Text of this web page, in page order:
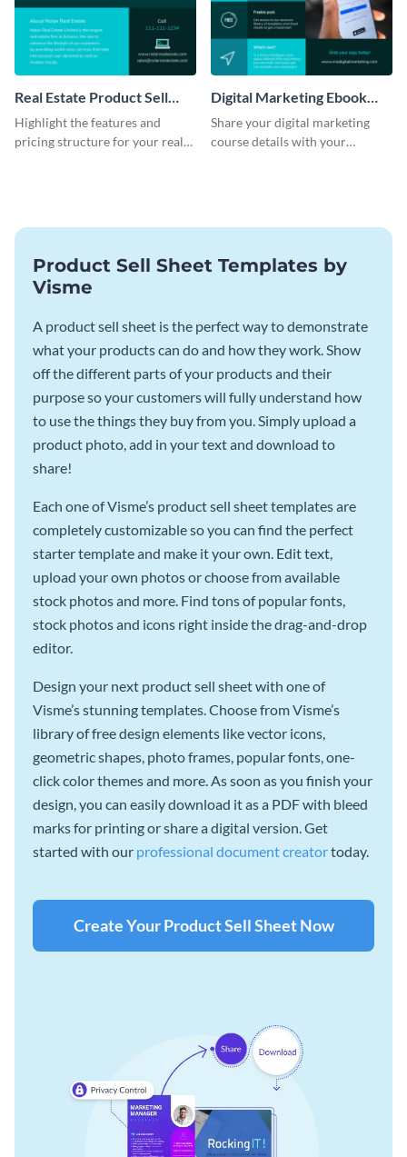
Real Estate Product Sell
Sheet
Highlight the features and
pricing structure for your real
Digital Marketing Ebook
Product Sell Sheet
Share your digital marketing
course details with your
Product Sell Sheet Templates by
Visme
A product sell sheet is the perfect way to demonstrate
what your products can do and how they work. Show
off the different parts of your products and their
purpose so your customers will fully understand how
to use the things they buy from you. Simply upload a
product photo, add in your text and download to
share!
Each one of Visme’s product sell sheet templates are
completely customizable so you can find the perfect
starter template and make it your own. Edit text,
upload your own photos or choose from available
stock photos and more. Find tons of popular fonts,
stock photos and icons right inside the drag-and-drop
editor.
Design your next product sell sheet with one of
Visme’s stunning templates. Choose from Visme’s
library of free design elements like vector icons,
geometric shapes, photo frames, popular fonts, one-
click color themes and more. As soon as you finish your
design, you can easily download it as a PDF with bleed
marks for printing or share a digital version. Get
started with our professional document creatortoday.
Create Your Product Sell Sheet Now